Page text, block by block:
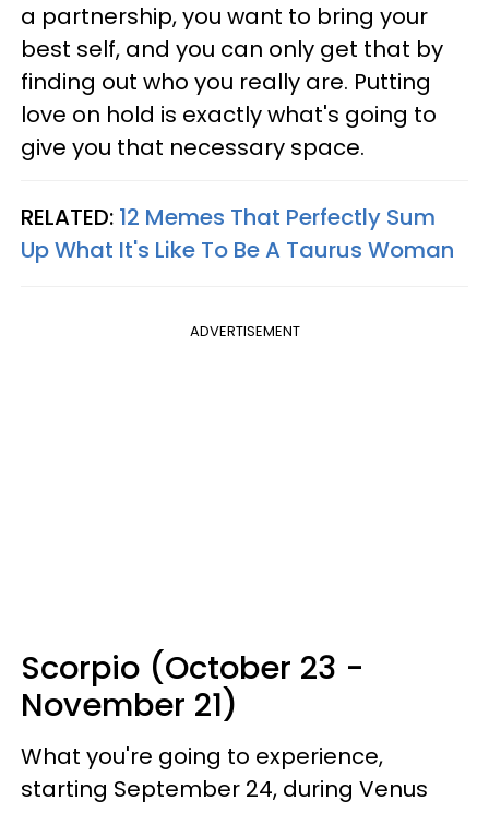
a partnership, you want to bring your
best self, and you can only get that by
finding out who you really are. Putting
love on hold is exactly what's going to
give you that necessary space.
RELATED: 12 Memes That Perfectly Sum
Up What It's Like To Be A Taurus Woman
ADVERTISEMENT
Scorpio (October 23 -
November 21)
What you're going to experience,
starting September 24, during Venus